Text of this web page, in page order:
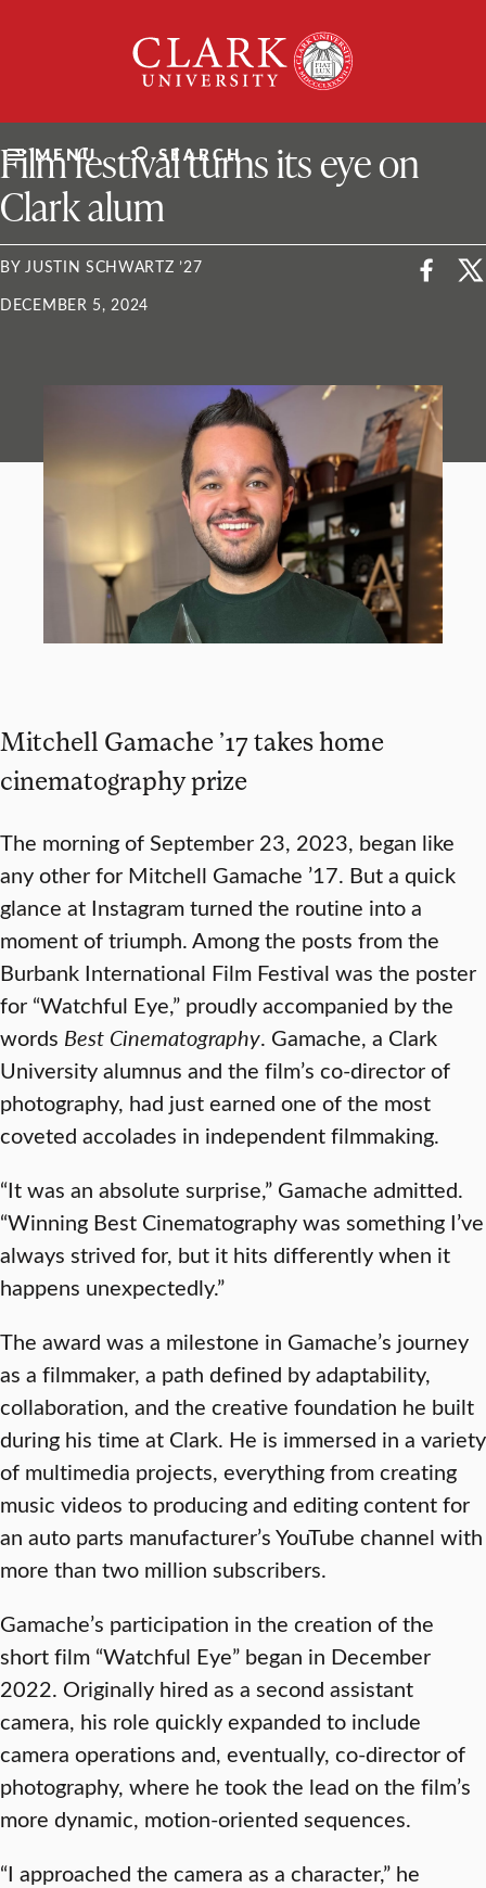
University
MENU SEARCH
ClarkU News
Film festival turns its eye on
Clark alum
BY JUSTIN SCHWARTZ ’27
DECEMBER 5, 2024
Mitchell Gamache ’17 takes home
cinematography prize
The morning of September 23, 2023, began like
any other for Mitchell Gamache ’17. But a quick
glance at Instagram turned the routine into a
moment of triumph. Among the posts from the
Burbank International Film Festival was the poster
for “Watchful Eye,” proudly accompanied by the
words Best Cinematography. Gamache, a Clark
University alumnus and the film’s co-director of
photography, had just earned one of the most
coveted accolades in independent filmmaking.
“It was an absolute surprise,” Gamache admitted.
“Winning Best Cinematography was something I’ve
always strived for, but it hits differently when it
happens unexpectedly.”
The award was a milestone in Gamache’s journey
as a filmmaker, a path defined by adaptability,
collaboration, and the creative foundation he built
during his time at Clark. He is immersed in a variety
of multimedia projects, everything from creating
music videos to producing and editing content for
an auto parts manufacturer’s YouTube channel with
more than two million subscribers.
Gamache’s participation in the creation of the
short film “Watchful Eye” began in December
2022. Originally hired as a second assistant
camera, his role quickly expanded to include
camera operations and, eventually, co-director of
photography, where he took the lead on the film’s
more dynamic, motion-oriented sequences.
“I approached the camera as a character,” he